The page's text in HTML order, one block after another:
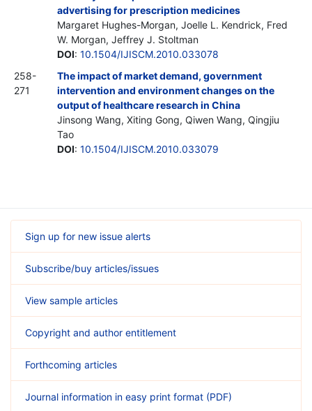
advertising for prescription medicines
Margaret Hughes-Morgan, Joelle L. Kendrick, Fred
W. Morgan, Jeffrey J. Stoltman
DOI: 10.1504/IJISCM.2010.033078
258-
271
The impact of market demand, government
intervention and environment changes on the
output of healthcare research in China
Jinsong Wang, Xiting Gong, Qiwen Wang, Qingjiu
Tao
DOI: 10.1504/IJISCM.2010.033079
Sign up for new issue alerts
Subscribe/buy articles/issues
View sample articles
Copyright and author entitlement
Forthcoming articles
Journal information in easy print format (PDF)